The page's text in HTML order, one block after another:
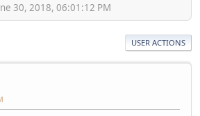
30, 2018, 06:01:12 PM
USER ACTIONS